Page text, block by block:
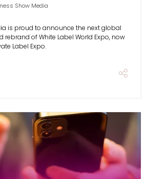
Show Media
is proud to announce the next global
of White Label World Expo, now
Label Expo.